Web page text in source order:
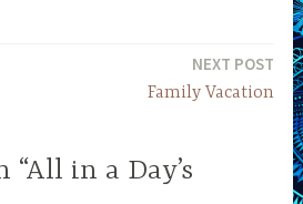
NEXT POST
Family Vacation
in a Day’s